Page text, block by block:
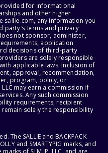
for informational
and other higher
sallie.com, any information you
party's terms and privacy
not sponsor, administer,
application
decisions of third-party
are solely responsible
applicable laws. Inclusion of
approval, recommendation,
program, policy, or
LLC may earn a commission if
Any such commission
requirements, recipient
solely the responsibility
The SALLIE and BACKPACK
and SMARTYPIG marks, and